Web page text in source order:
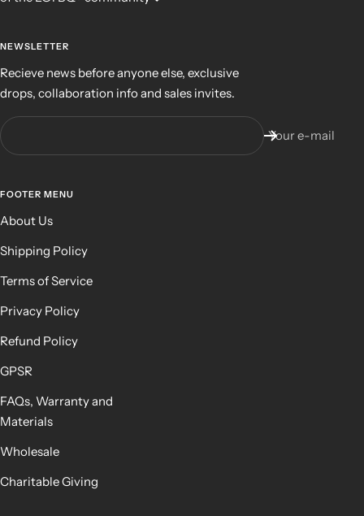
NEWSLETTER
Recieve news before anyone else, exclusive
drops, collaboration info and sales invites.
Your e-mail
FOOTER MENU
About Us
Shipping Policy
Terms of Service
Privacy Policy
Refund Policy
GPSR
FAQs, Warranty and
Materials
Wholesale
Charitable Giving